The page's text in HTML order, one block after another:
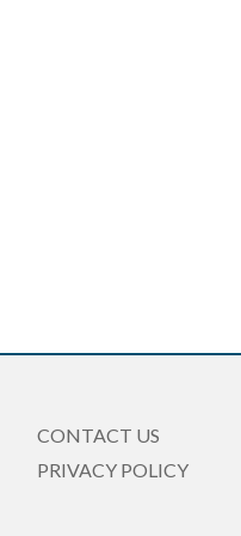
CONTACT US
PRIVACY POLICY